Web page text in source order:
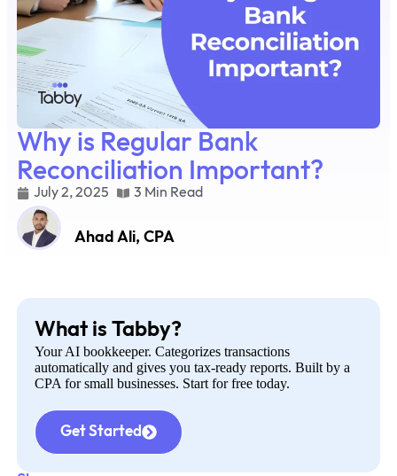
Why is Regular Bank
Reconciliation Important?
July 2, 2025 3 Min Read
Ahad Ali, CPA
What is Tabby?
Your AI bookkeeper. Categorizes transactions
automatically and gives you tax-ready reports. Built by a
CPA for small businesses. Start for free today.
Get Started